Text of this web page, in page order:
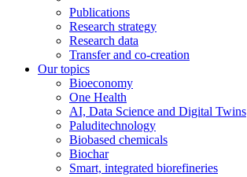
Publications
Research strategy
Research data
Transfer and co-creation
Our topics
Bioeconomy
One Health
AI, Data Science and Digital Twins
Paluditechnology
Biobased chemicals
Biochar
Smart, integrated biorefineries